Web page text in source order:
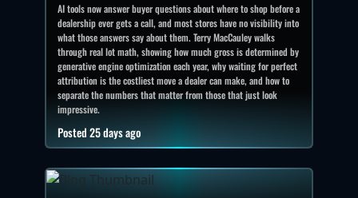
AI tools now answer buyer questions about where to shop before a
dealership ever gets a call, and most stores have no visibility into
what those answers say about them. Terry MacCauley walks
through real lot math, showing how much gross is determined by
generative engine optimization each year, why waiting for perfect
attribution is the costliest move a dealer can make, and how to
separate the numbers that matter from those that just look
impressive.
Posted 25 days ago